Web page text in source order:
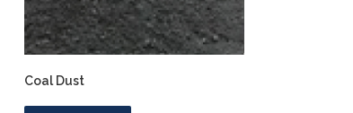
Coal Dust